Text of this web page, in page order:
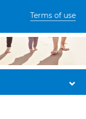
Terms of use